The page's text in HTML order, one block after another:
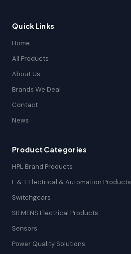
Quick Links
Home
All Products
About Us
Brands We Deal
Contact
News
Product Categories
HPL Brand Products
L & T Electrical & Automation Products
Switchgears
SIEMENS Electrical Products
Sensors
Power Quality Solutions